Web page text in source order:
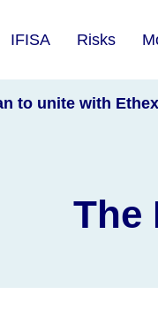
IFISA Risks
to unite with
The